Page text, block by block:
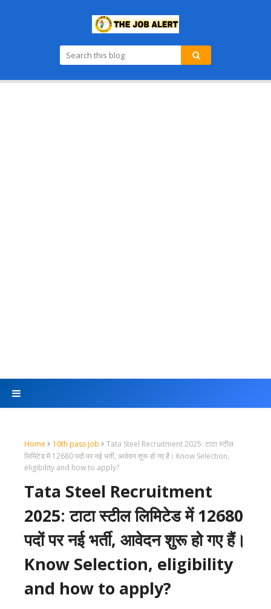
Home 10th pass job
Tata Steel Recruitment 2025: टाटा स्टील
लिमिटेड में 12680 पदों पर नई भर्ती, आवेदन शुरू हो गए हैं। Know Selection,
eligibility and how to apply?
Tata Steel Recruitment
2025: टाटा स्टील लिमिटेड में 12680
पदों पर नई भर्ती, आवेदन शुरू हो गए हैं।
Know Selection, eligibility
and how to apply?